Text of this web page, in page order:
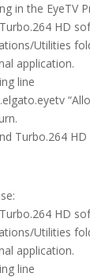
in the EyeTV
HD
Utilities
application.
line
Turbo.264
HD
Utilities
application.
line